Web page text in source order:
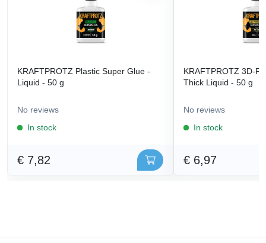
KRAFTPROTZ Plastic Super Glue -
Liquid - 50 g
No reviews
In stock
€ 7,82
KRAFTPROTZ 3D-
Thick Liquid - 50 g
No reviews
In stock
€ 6,97